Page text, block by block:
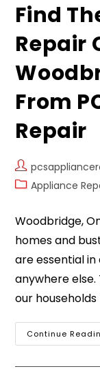
Find
Repair
From
Repair
Appliance
Woodbridge,
homes and
are essential in
anywhere
our households
Continue